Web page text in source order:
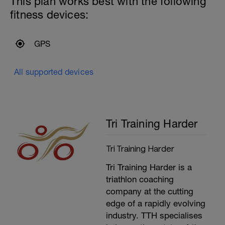
Increasing the stroke rate by 2 SPM every
length for the first 5, and reducing back
10x50m, 15 seconds recovery, with
bands
and paddles
––––––
200m mixed stroke cool down.
fitness devices:
GPS
All supported devices
Tri Training Harder
Tri Training Harder
Tri Training Harder is a
triathlon coaching
company at the cutting
edge of a rapidly evolving
industry. TTH specialises